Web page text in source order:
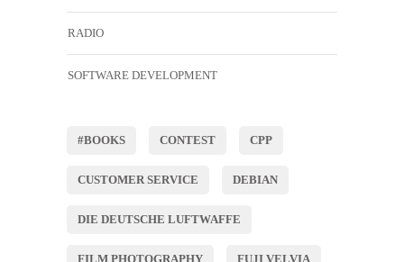
RADIO
SOFTWARE DEVELOPMENT
#BOOKS CONTEST CPP
CUSTOMER SERVICE DEBIAN
DIE DEUTSCHE LUFTWAFFE
FILM PHOTOGRAPHY FUJI VELVIA